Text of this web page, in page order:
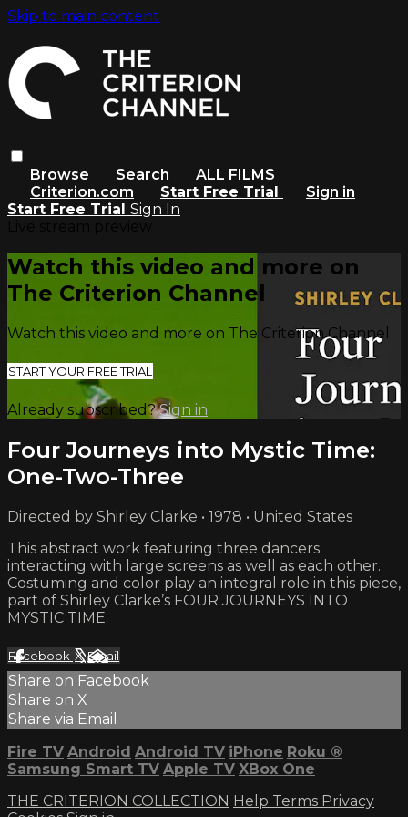
Skip to main content
Browse Search
ALL FILMS
Criterion.com
Start Free Trial
Sign in
Start Free Trial Sign In
Watch this video and more on
The Criterion Channel
Watch this video and more on The Criterion Channel
START YOUR FREE TRIAL
Already subscribed?Sign in
Four Journeys into Mystic Time:
One-Two-Three
Directed by Shirley Clarke • 1978 • United States
This abstract work featuring three dancers
interacting with large screens as well as each other.
Costuming and color play an integral role in this piece,
part of Shirley Clarke’s FOUR JOURNEYS INTO
MYSTIC TIME.
Facebook XEmail
Share on Facebook
Share on X
Share via Email
Fire TV Android Android TV iPhone Roku ®
Samsung Smart TV Apple TV XBox One
THE CRITERION COLLECTION Help Terms Privacy